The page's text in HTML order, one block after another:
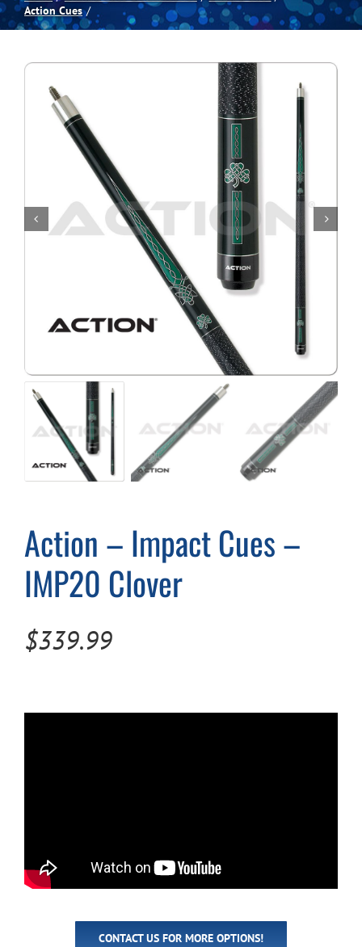
Spas
Billiards
Games Room
Cart
Action Cues
Action – Impact Cues –
IMP20 Clover
$339.99
CONTACT US FOR MORE OPTIONS!